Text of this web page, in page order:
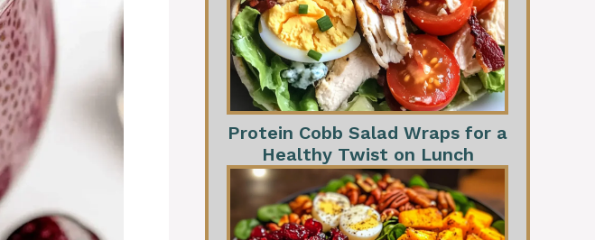
Protein Cobb Salad Wraps for a
Healthy Twist on Lunch